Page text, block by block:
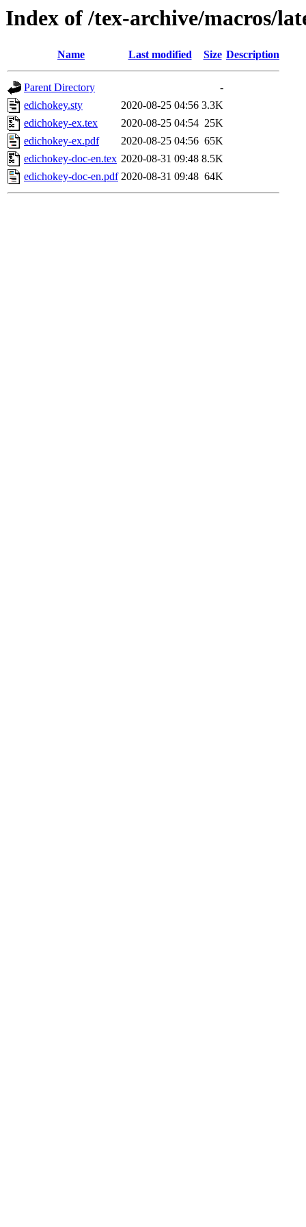
Index of /tex-archive/macros/
Name Last modified Size Description
Parent Directory
-
edichokey.sty
2020-08-25 04:56 3.3K
edichokey-ex.tex
2020-08-25 04:54 25K
edichokey-ex.pdf
2020-08-25 04:56 65K
edichokey-doc-en.tex 2020-08-31 09:48 8.5K
edichokey-doc-en.pdf 2020-08-31 09:48 64K